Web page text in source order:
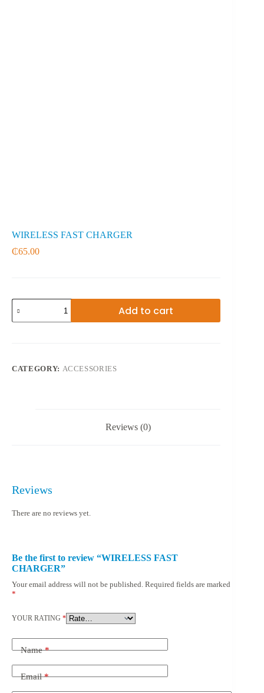
WIRELESS FAST CHARGER
₵65.00
WIRELESS
FAST
CHARGER
Add to cart
CATEGORY: ACCESSORIES
Reviews (0)
Reviews
There are no reviews yet.
Be the first to review “WIRELESS FAST
CHARGER”
Your email address will not be published. Required fields are marked
*
YOUR RATING *
Name*
Email*